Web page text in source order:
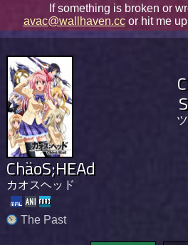
If something is broken or
avac@wallhaven.ccor hit me
ChäoS;HEAd
カオスヘッド
The Past